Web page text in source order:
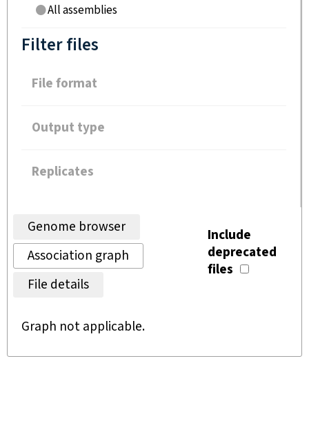
All assemblies
Filter files
File format
Output type
Replicates
Genome browser
Association graph
File details
Include
deprecated
files
Graph not applicable.